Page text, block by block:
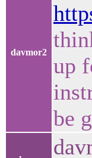
davmor2
up
be